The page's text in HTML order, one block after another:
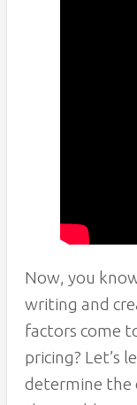
Now, you
writing and
factors come
pricing? Let’s
determine the